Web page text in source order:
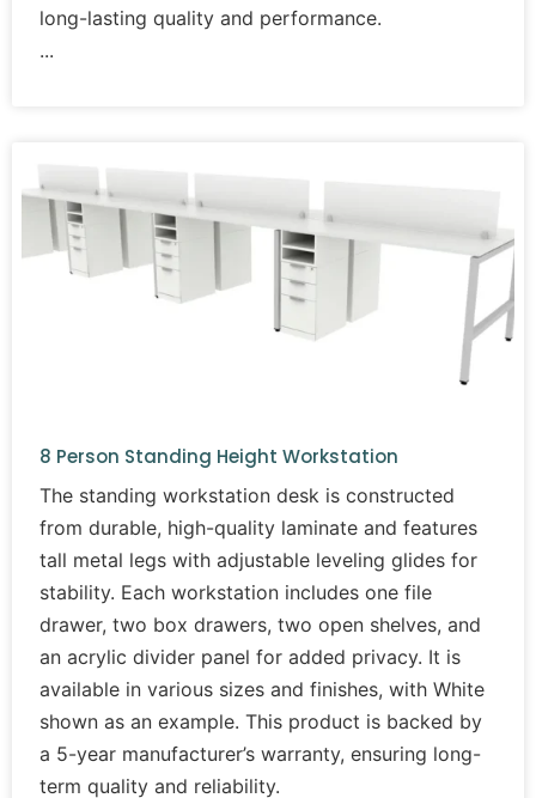
long-lasting quality and performance.
8 Person Standing Height Workstation
The standing workstation desk is constructed
from durable, high-quality laminate and features
tall metal legs with adjustable leveling glides for
stability. Each workstation includes one file
drawer, two box drawers, two open shelves, and
an acrylic divider panel for added privacy. It is
available in various sizes and finishes, with White
shown as an example. This product is backed by
a 5-year manufacturer’s warranty, ensuring long-
term quality and reliability.